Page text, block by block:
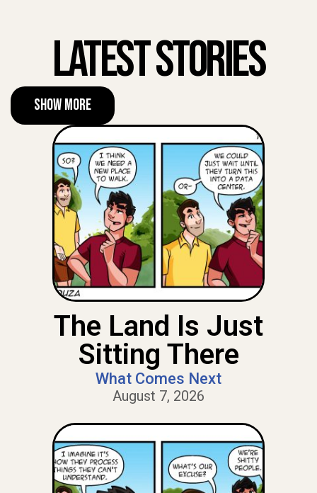
Latest Stories
Show More
The Land Is Just
Sitting There
What Comes Next
August 7, 2026